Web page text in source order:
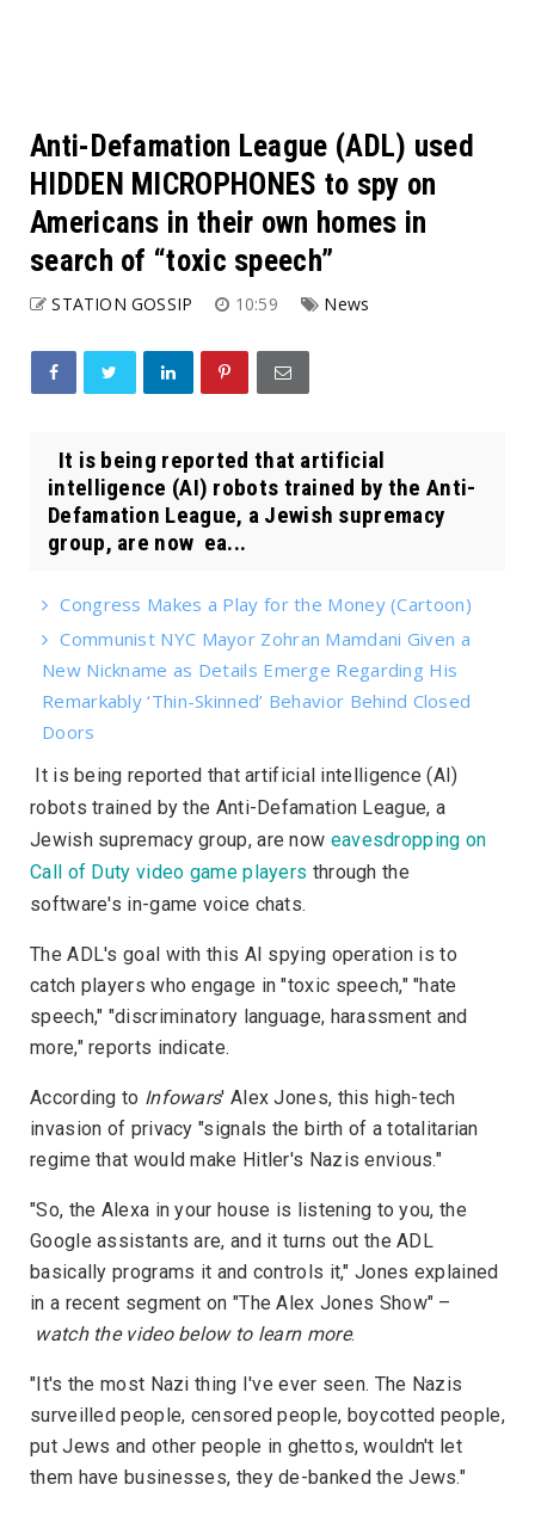
Anti-Defamation League (ADL) used
HIDDEN MICROPHONES to spy on
Americans in their own homes in
search of “toxic speech”
STATION GOSSIP 10:59 News
It is being reported that artificial
intelligence (AI) robots trained by the Anti-
Defamation League, a Jewish supremacy
group, are now ea...
Congress Makes a Play for the Money (Cartoon)
Communist NYC Mayor Zohran Mamdani Given a
New Nickname as Details Emerge Regarding His
Remarkably ‘Thin-Skinned’ Behavior Behind Closed
Doors
It is being reported that artificial intelligence (AI)
robots trained by the Anti-Defamation League, a
Jewish supremacy group, are now eavesdropping on
Call of Duty video game players through the
software's in-game voice chats.
The ADL's goal with this AI spying operation is to
catch players who engage in "toxic speech," "hate
speech," "discriminatory language, harassment and
more," reports indicate.
According to Infowars' Alex Jones, this high-tech
invasion of privacy "signals the birth of a totalitarian
regime that would make Hitler's Nazis envious."
"So, the Alexa in your house is listening to you, the
Google assistants are, and it turns out the ADL
basically programs it and controls it," Jones explained
in a recent segment on "The Alex Jones Show" –
watch the video below to learn more.
"It's the most Nazi thing I've ever seen. The Nazis
surveilled people, censored people, boycotted people,
put Jews and other people in ghettos, wouldn't let
them have businesses, they de-banked the Jews."